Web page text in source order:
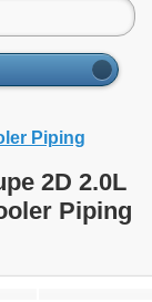
Piping
2D 2.0L
Piping